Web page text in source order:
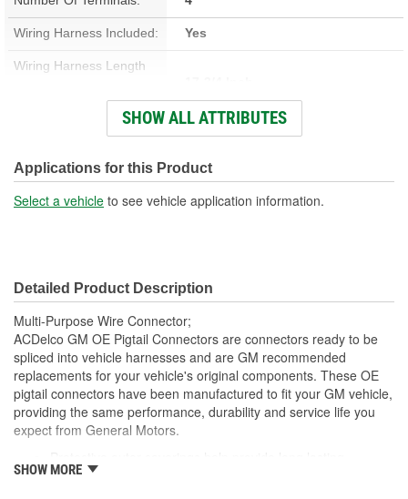
Wiring Harness Included: Yes
Wiring Harness Length
(mm):
Number Of Wires: 4
Number Of Connectors: 1
SHOW ALL ATTRIBUTES
Applications for this Product
Select a vehicle to see vehicle application information.
Detailed Product Description
Multi-Purpose Wire Connector;
ACDelco GM OE Pigtail Connectors are connectors ready to be
spliced into vehicle harnesses and are GM recommended
replacements for your vehicle's original components. These OE
pigtail connectors have been manufactured to fit your GM vehicle,
providing the same performance, durability and service life you
expect from General Motors.
durability
SHOW MORE